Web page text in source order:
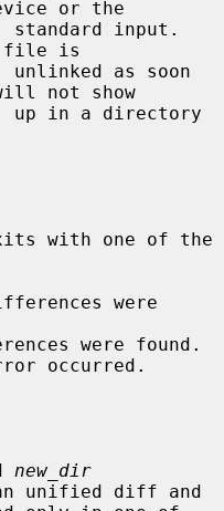
or the
file is
not show
with one of the
new_dir
unified diff and